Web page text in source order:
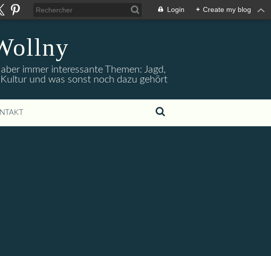
Login + Create my blog
immer interessante Themen: Jagd,
und was sonst noch dazu gehört